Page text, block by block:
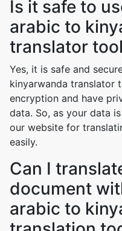
Is it safe to
arabic to
translator
Yes, it is safe and
kinyarwanda translator
encryption and have
data. So, as your data
our website for
easily.
Can I
document
arabic to